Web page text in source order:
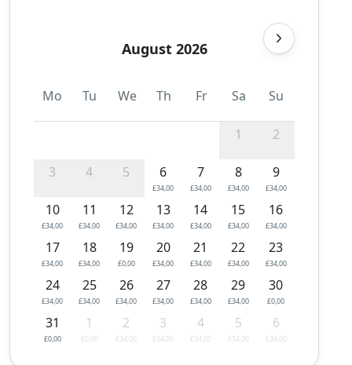
August 2026
Mo Tu We Th Fr Sa Su
1 2
3 4 5 6
£34,00
7
£34,00
8
£34,00
9
£34,00
10
£34,00
11
£34,00
12
£34,00
13
£34,00
14
£34,00
15
£34,00
16
£34,00
17
£34,00
18
£34,00
19
£0,00
20
£34,00
21
£34,00
22
£34,00
23
£34,00
24
£34,00
25
£34,00
26
£34,00
27
£34,00
28
£34,00
29
£34,00
30
£0,00
31
£0,00
1
£0,00
2
£34,00
3
£34,00
4
£34,00
5
£34,00
6
£34,00